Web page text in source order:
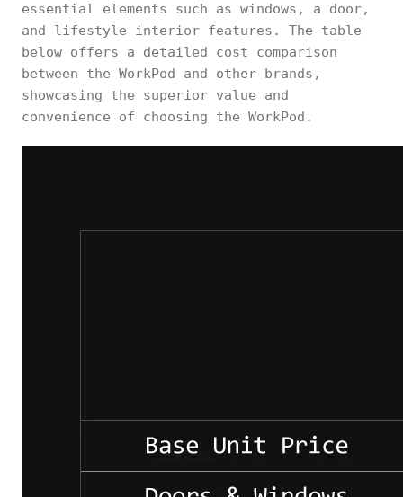
essential elements such as windows, a door,
and lifestyle interior features. The table
below offers a detailed cost comparison
between the WorkPod and other brands,
showcasing the superior value and
convenience of choosing the WorkPod.